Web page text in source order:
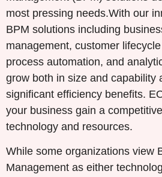
most pressing needs.With our
BPM solutions including
management, customer
process automation, and
grow both in size and capability
significant efficiency benefits.
your business gain a
technology and resources.
While some organizations view
Management as either